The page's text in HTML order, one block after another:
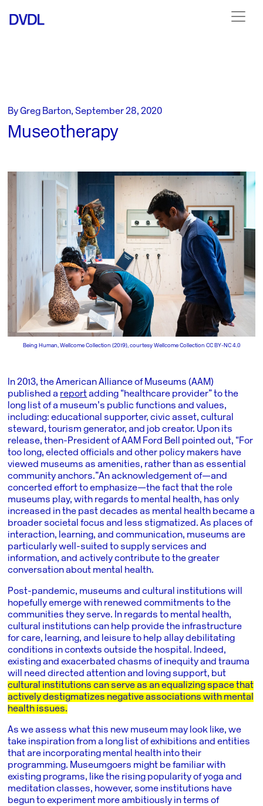
By Greg Barton, September 28, 2020
Museotherapy
Being Human, Wellcome Collection (2019), courtesy Wellcome Collection CC BY-NC 4.0
In 2013, the American Alliance of Museums (AAM)
published a reportadding “healthcare provider” to the
long list of a museum’s public functions and values,
including: educational supporter, civic asset, cultural
steward, tourism generator, and job creator. Upon its
release, then-President of AAM Ford Bell pointed out, “For
too long, elected officials and other policy makers have
viewed museums as amenities, rather than as essential
community anchors.” An acknowledgement of—and
concerted effort to emphasize—the fact that the role
museums play, with regards to mental health, has only
increased in the past decades as mental health became a
broader societal focus and less stigmatized. As places of
interaction, learning, and communication, museums are
particularly well-suited to supply services and
information, and actively contribute to the greater
conversation about mental health.
Post-pandemic, museums and cultural institutions will
hopefully emerge with renewed commitments to the
communities they serve. In regards to mental health,
cultural institutions can help provide the infrastructure
for care, learning, and leisure to help allay debilitating
conditions in contexts outside the hospital. Indeed,
existing and exacerbated chasms of inequity and trauma
will need directed attention and loving support, but
cultural institutions can serve as an equalizing space that
actively destigmatizes negative associations with mental
health issues.
As we assess what this new museum may look like, we
take inspiration from a long list of exhibitions and entities
that are incorporating mental health into their
programming. Museumgoers might be familiar with
existing programs, like the rising popularity of yoga and
meditation classes, however, some institutions have
begun to experiment more ambitiously in terms of